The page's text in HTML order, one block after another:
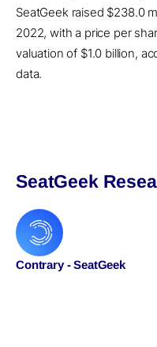
SeatGeek raised $238.0
2022, with a price per
valuation of $1.0 billion,
data.
SeatGeek
Contrary - SeatGeek